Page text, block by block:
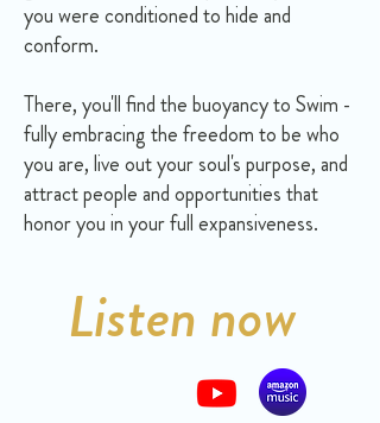
you were conditioned to hide and
conform.
There, you'll find the buoyancy to Swim -
fully embracing the freedom to be who
you are, live out your soul's purpose, and
attract people and opportunities that
honor you in your full expansiveness.
Listen now